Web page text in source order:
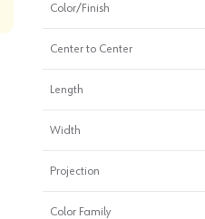
Color/Finish
Center to Center
Length
Width
Projection
Color Family